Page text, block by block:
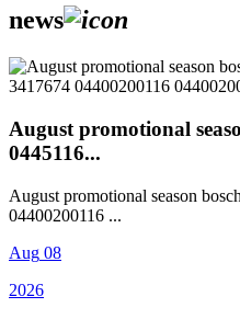
news
August promotional
0445116...
August promotional season
04400200116 ...
Aug 08
2026